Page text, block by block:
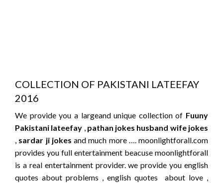
COLLECTION OF PAKISTANI LATEEFAY
2016
We provide you a largeand unique collection of Fuuny
Pakistani lateefay ,pathan jokes husband wife jokes
, sardar ji jokes and much more …. moonlightforall.com
provides you full entertainment beacuse moonlightforall
is a real entertainment provider. we provide you english
quotes about problems , english quotes about love ,